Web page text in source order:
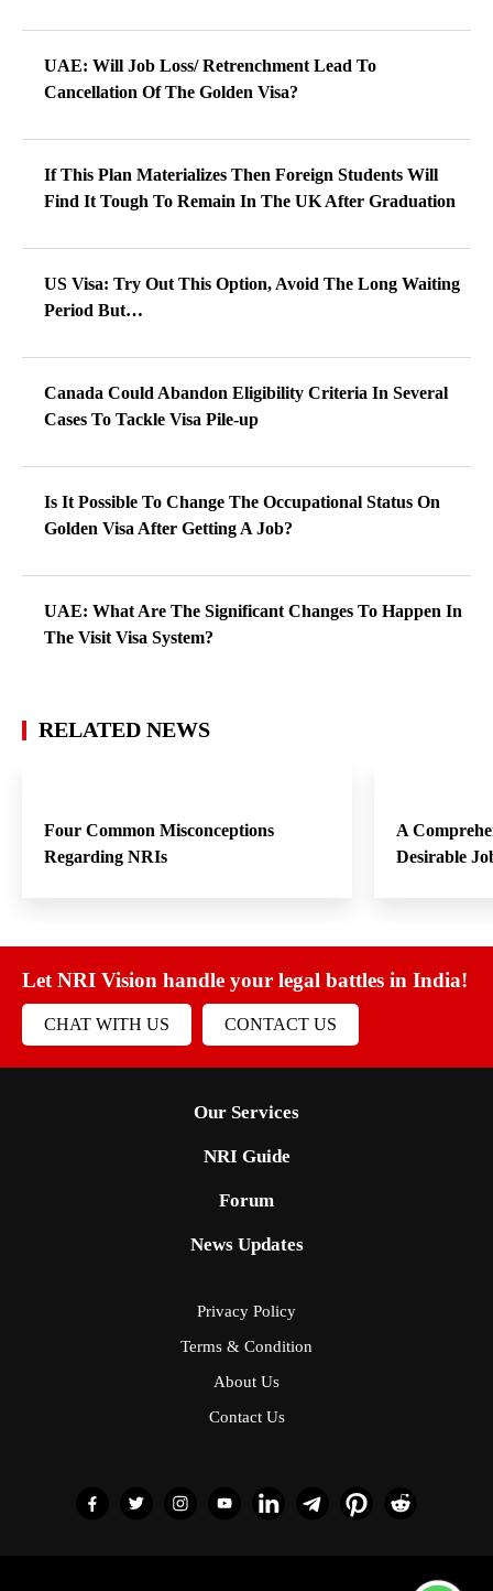
UAE: Will Job Loss/ Retrenchment Lead To
Cancellation Of The Golden Visa?
If This Plan Materializes Then Foreign Students Will
Find It Tough To Remain In The UK After Graduation
US Visa: Try Out This Option, Avoid The Long Waiting
Period But…
Canada Could Abandon Eligibility Criteria In Several
Cases To Tackle Visa Pile-up
Is It Possible To Change The Occupational Status On
Golden Visa After Getting A Job?
UAE: What Are The Significant Changes To Happen In
The Visit Visa System?
RELATED NEWS
Four Common Misconceptions
Regarding NRIs
A
Desirable
Let NRI Vision handle your legal battles in India!
CHAT WITH US CONTACT US
Our Services
NRI Guide
Forum
News Updates
Privacy Policy
Terms & Condition
About Us
Contact Us